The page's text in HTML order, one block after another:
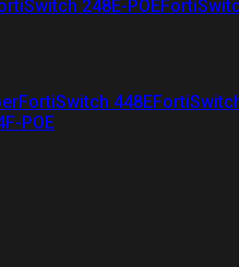
248E-POE
FortiSwitch 448E
POE